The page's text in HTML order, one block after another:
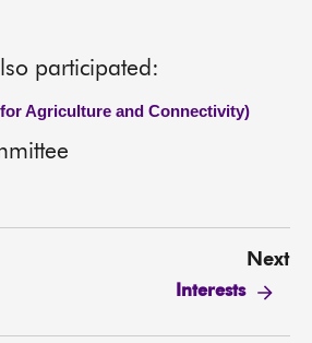
participated:
Agriculture and Connectivity)
Next
Interests